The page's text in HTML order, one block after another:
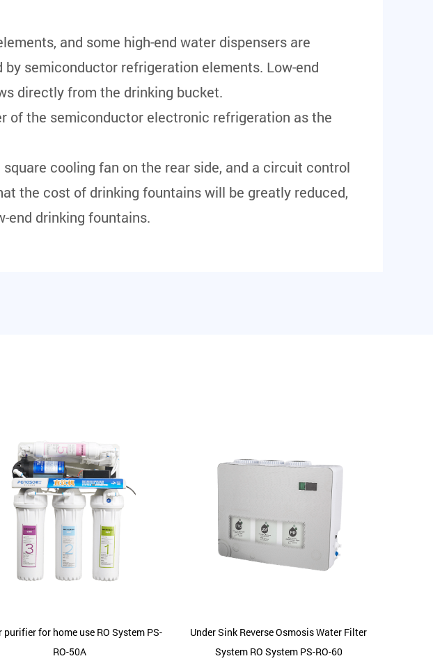
and some high-end water dispensers are
semiconductor refrigeration elements. Low-end
directly from the drinking bucket.
of the semiconductor electronic refrigeration as the
cooling fan on the rear side, and a circuit control
the cost of drinking fountains will be greatly reduced,
end drinking fountains.
purifier for home use RO System PS-
RO-50A
Under Sink Reverse Osmosis Water Filter
System RO System PS-RO-60